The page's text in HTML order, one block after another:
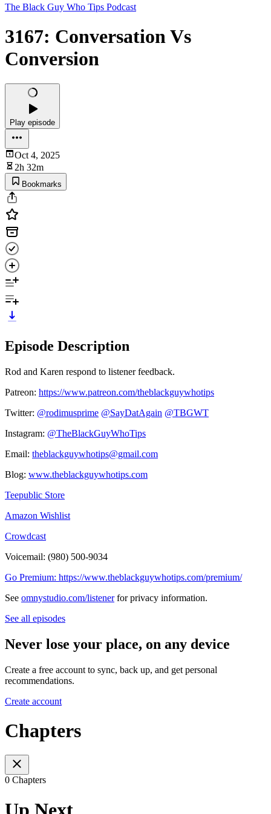
The Black Guy Who Tips Podcast
3167: Conversation Vs
Conversion
Play episode
Oct 4, 2025
2h 32m
Bookmarks
Episode Description
Rod and Karen respond to listener feedback.
Patreon: https://www.patreon.com/theblackguywhotips
Twitter: ⁠⁠⁠⁠⁠⁠⁠⁠⁠⁠⁠⁠⁠⁠⁠⁠⁠⁠⁠⁠⁠⁠⁠⁠⁠⁠⁠⁠⁠@rodimusprime⁠⁠⁠⁠⁠⁠⁠⁠⁠⁠⁠⁠⁠⁠⁠⁠⁠⁠⁠⁠⁠⁠⁠⁠⁠⁠⁠⁠⁠ ⁠⁠⁠⁠⁠⁠⁠⁠⁠⁠⁠⁠⁠⁠⁠⁠⁠⁠⁠⁠⁠⁠⁠⁠⁠⁠⁠⁠⁠@SayDatAgain⁠⁠⁠⁠⁠⁠⁠⁠⁠⁠⁠⁠⁠⁠⁠⁠⁠⁠⁠⁠⁠⁠⁠⁠⁠⁠⁠⁠⁠ ⁠⁠⁠⁠⁠⁠⁠⁠⁠⁠⁠⁠⁠⁠⁠⁠⁠⁠⁠⁠⁠⁠⁠⁠⁠⁠⁠⁠⁠@TBGWT⁠⁠⁠⁠⁠⁠⁠⁠⁠⁠⁠⁠⁠⁠⁠⁠⁠⁠⁠⁠⁠⁠⁠⁠⁠⁠⁠⁠⁠
Instagram: ⁠⁠⁠⁠⁠⁠⁠⁠⁠⁠⁠⁠⁠⁠⁠⁠⁠⁠⁠⁠⁠⁠⁠⁠⁠⁠⁠⁠⁠@TheBlackGuyWhoTips⁠⁠⁠⁠⁠⁠⁠⁠⁠⁠⁠⁠⁠⁠⁠⁠⁠⁠⁠⁠⁠⁠⁠⁠⁠⁠⁠⁠⁠
Email: ⁠⁠⁠⁠⁠⁠⁠⁠⁠⁠⁠⁠⁠⁠⁠⁠⁠⁠⁠⁠⁠⁠⁠⁠⁠⁠⁠⁠⁠theblackguywhotips@gmail.com⁠⁠⁠⁠⁠⁠⁠⁠⁠⁠⁠⁠⁠⁠⁠⁠⁠⁠⁠⁠⁠⁠⁠⁠⁠⁠⁠⁠⁠
Blog: ⁠⁠⁠⁠⁠⁠⁠⁠⁠⁠⁠⁠⁠⁠⁠⁠⁠⁠⁠⁠⁠⁠⁠⁠⁠⁠⁠⁠⁠www.theblackguywhotips.com⁠⁠⁠⁠⁠⁠⁠⁠⁠⁠⁠⁠⁠⁠⁠⁠⁠⁠⁠⁠⁠⁠⁠⁠⁠⁠⁠⁠⁠
⁠⁠⁠⁠⁠⁠⁠⁠⁠⁠⁠⁠⁠⁠⁠⁠⁠⁠⁠⁠⁠⁠⁠⁠⁠⁠⁠⁠⁠Teepublic Store⁠⁠⁠⁠⁠⁠⁠⁠⁠⁠⁠⁠⁠⁠⁠⁠⁠⁠⁠⁠⁠⁠⁠⁠⁠⁠⁠⁠⁠
⁠⁠⁠⁠⁠⁠⁠⁠⁠⁠⁠⁠⁠⁠⁠⁠⁠⁠⁠⁠⁠⁠⁠⁠⁠⁠⁠⁠⁠Amazon Wishlist⁠⁠⁠⁠⁠⁠⁠⁠⁠⁠⁠⁠⁠⁠⁠⁠⁠⁠⁠⁠⁠⁠⁠⁠⁠⁠⁠⁠⁠
⁠⁠⁠⁠⁠⁠⁠⁠⁠⁠⁠⁠⁠⁠⁠⁠⁠⁠⁠⁠⁠⁠⁠⁠⁠⁠⁠⁠⁠Crowdcast⁠⁠⁠⁠⁠⁠⁠⁠⁠⁠⁠⁠⁠⁠⁠⁠⁠⁠⁠⁠⁠⁠⁠⁠⁠⁠⁠⁠⁠
Voicemail: ‪(980) 500-9034
Go Premium: https://www.theblackguywhotips.com/premium/
See omnystudio.com/listenerfor privacy information.
See all episodes
Never lose your place, on any device
Create a free account to sync, back up, and get personal
recommendations.
Create account
Chapters
0 Chapters